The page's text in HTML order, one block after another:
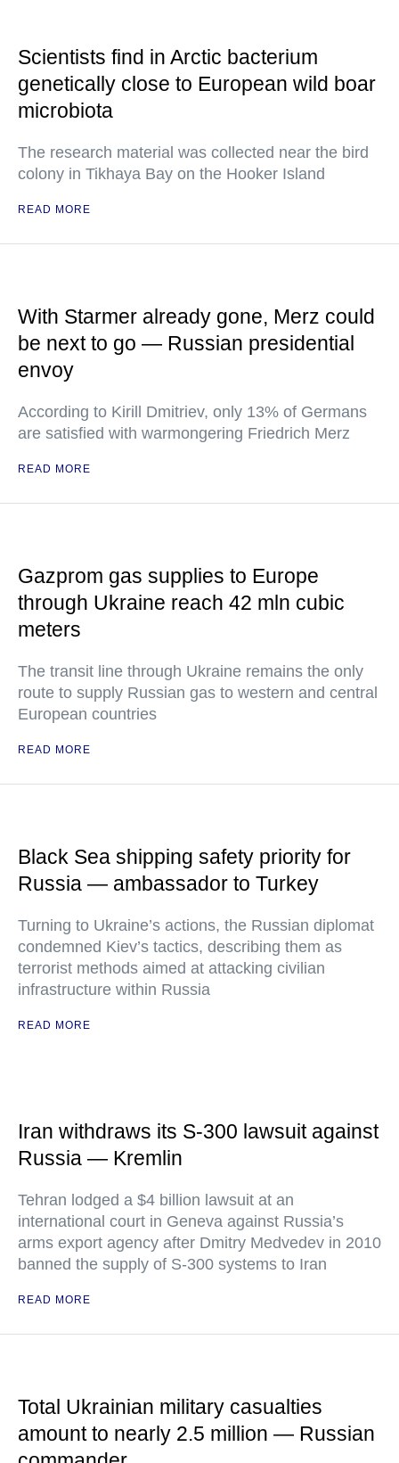
Scientists find in Arctic bacterium
genetically close to European wild boar
microbiota
The research material was collected near the bird
colony in Tikhaya Bay on the Hooker Island
READ MORE
With Starmer already gone, Merz could
be next to go — Russian presidential
envoy
According to Kirill Dmitriev, only 13% of Germans
are satisfied with warmongering Friedrich Merz
READ MORE
Gazprom gas supplies to Europe
through Ukraine reach 42 mln cubic
meters
The transit line through Ukraine remains the only
route to supply Russian gas to western and central
European countries
READ MORE
Black Sea shipping safety priority for
Russia — ambassador to Turkey
Turning to Ukraine’s actions, the Russian diplomat
condemned Kiev’s tactics, describing them as
terrorist methods aimed at attacking civilian
infrastructure within Russia
READ MORE
Iran withdraws its S-300 lawsuit against
Russia — Kremlin
Tehran lodged a $4 billion lawsuit at an
international court in Geneva against Russia’s
arms export agency after Dmitry Medvedev in 2010
banned the supply of S-300 systems to Iran
READ MORE
Total Ukrainian military casualties
amount to nearly 2.5 million — Russian